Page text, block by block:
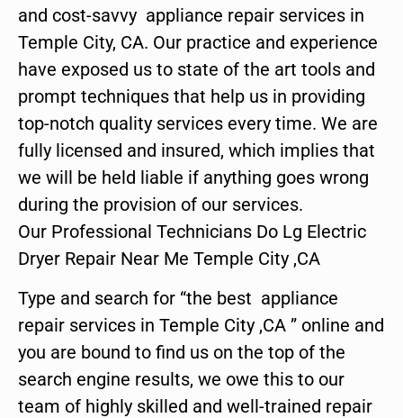
and cost-savvy appliance repair services in
Temple City, CA. Our practice and experience
have exposed us to state of the art tools and
prompt techniques that help us in providing
top-notch quality services every time. We are
fully licensed and insured, which implies that
we will be held liable if anything goes wrong
during the provision of our services.
Our Professional Technicians Do Lg Electric
Dryer Repair Near Me Temple City ,CA
Type and search for “the best appliance
repair services in Temple City ,CA ” online and
you are bound to find us on the top of the
search engine results, we owe this to our
team of highly skilled and well-trained repair